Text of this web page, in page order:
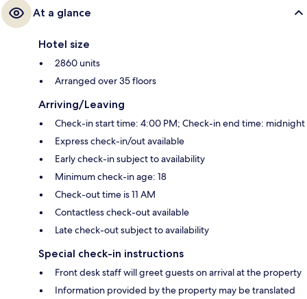
At a glance
Hotel size
2860 units
Arranged over 35 floors
Arriving/Leaving
Check-in start time: 4:00 PM; Check-in end time: midnight
Express check-in/out available
Early check-in subject to availability
Minimum check-in age: 18
Check-out time is 11 AM
Contactless check-out available
Late check-out subject to availability
Special check-in instructions
Front desk staff will greet guests on arrival at the property
Information provided by the property may be translated